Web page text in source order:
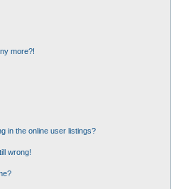
more?!
in the online user listings?
wrong!